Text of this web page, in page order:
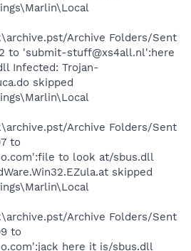
Archive Folders/Sent
to 'submit-stuff@xs4all.nl':here
Infected: Trojan-
skipped
Archive Folders/Sent
to
to look at/sbus.dll
skipped
Archive Folders/Sent
to
here it is/sbus.dll